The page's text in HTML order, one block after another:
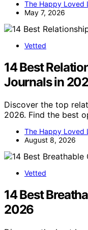
The Happy Loved
May 7, 2026
Vetted
14 Best
Journals in
Discover the top
2026. Find the best
The Happy Loved
August 8, 2026
Vetted
14 Best
2026